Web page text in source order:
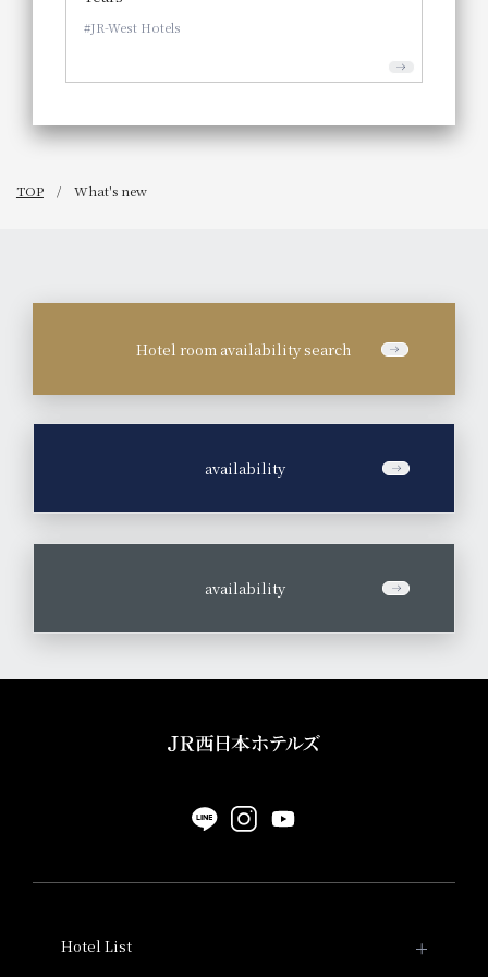
JR-West Hotels
TOP What's new
Hotel room availability search
availability
availability
Hotel List